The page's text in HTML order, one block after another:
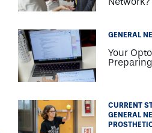
GENERAL
Your
CURRENT
GENERAL